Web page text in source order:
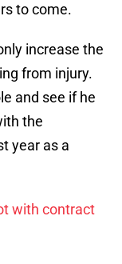
to come.
increase the
from injury.
and see if he
the
year as a
with contract